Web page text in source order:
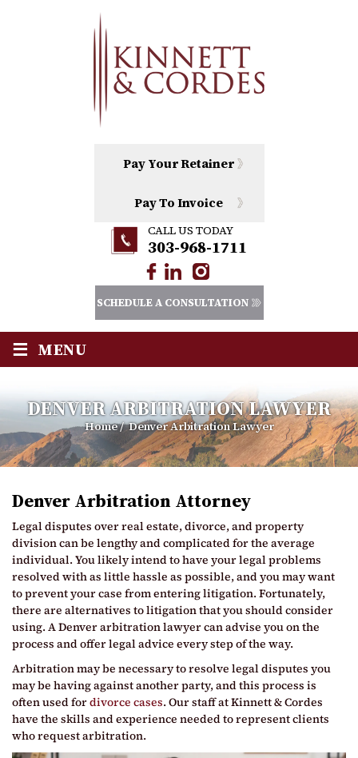
Pay Your Retainer
Pay To Invoice
CALL US TODAY
303-968-1711
SCHEDULE A CONSULTATION
≡ MENU
DENVER ARBITRATION LAWYER
Home/Denver Arbitration Lawyer
Denver Arbitration Attorney
Legal disputes over real estate, divorce, and property
division can be lengthy and complicated for the average
individual. You likely intend to have your legal problems
resolved with as little hassle as possible, and you may want
to prevent your case from entering litigation. Fortunately,
there are alternatives to litigation that you should consider
using. A Denver arbitration lawyer can advise you on the
process and offer legal advice every step of the way.
Arbitration may be necessary to resolve legal disputes you
may be having against another party, and this process is
often used fordivorce cases. Our staff at Kinnett & Cordes
have the skills and experience needed to represent clients
who request arbitration.